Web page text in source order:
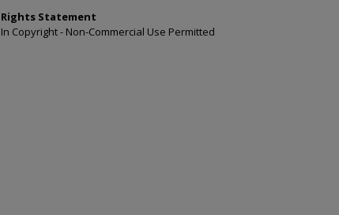
Rights Statement
In Copyright - Non-Commercial Use Permitted